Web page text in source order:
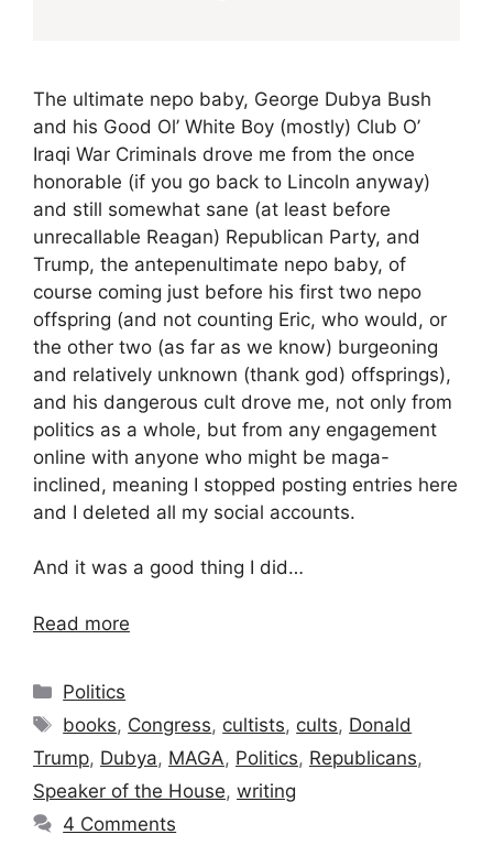
The ultimate nepo baby, George Dubya Bush
and his Good Ol’ White Boy (mostly) Club O’
Iraqi War Criminals drove me from the once
honorable (if you go back to Lincoln anyway)
and still somewhat sane (at least before
unrecallable Reagan) Republican Party, and
Trump, the antepenultimate nepo baby, of
course coming just before his first two nepo
offspring (and not counting Eric, who would, or
the other two (as far as we know) burgeoning
and relatively unknown (thank god) offsprings),
and his dangerous cult drove me, not only from
politics as a whole, but from any engagement
online with anyone who might be maga-
inclined, meaning I stopped posting entries here
and I deleted all my social accounts.
And it was a good thing I did…
Read more
Categories
Politics
Tags
books, Congress, cultists, cults, Donald
Trump, Dubya, MAGA, Politics, Republicans,
Speaker of the House, writing
4 Comments